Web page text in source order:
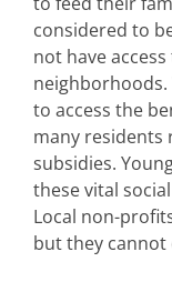
considered to
not have
neighborhoods.
to access the
many residents
subsidies.
these vital
Local non-
but they